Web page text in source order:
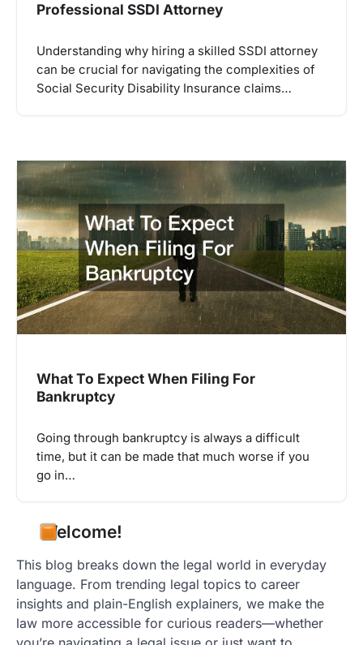
Professional SSDI Attorney
Understanding why hiring a skilled SSDI attorney
can be crucial for navigating the complexities of
Social Security Disability Insurance claims…
What To Expect When Filing For
Bankruptcy
Going through bankruptcy is always a difficult
time, but it can be made that much worse if you
go in…
Welcome!
This blog breaks down the legal world in everyday
language. From trending legal topics to career
insights and plain-English explainers, we make the
law more accessible for curious readers—whether